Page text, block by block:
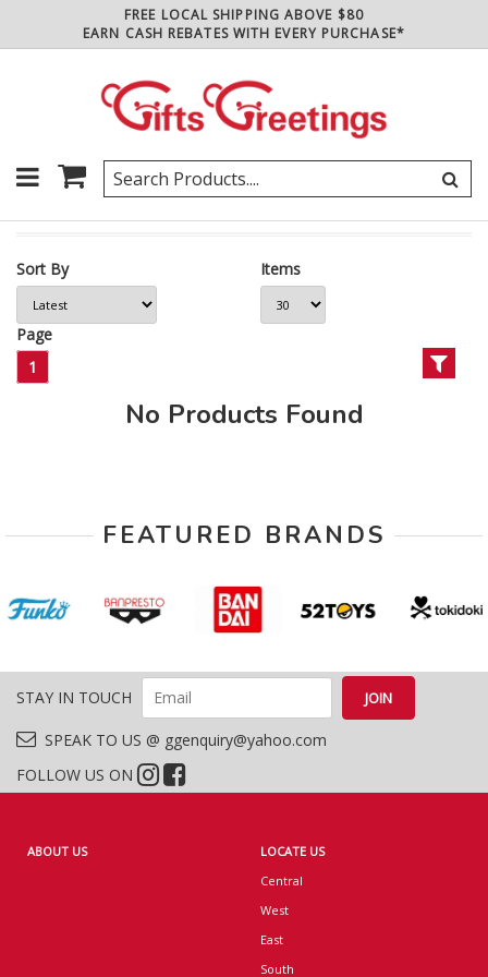
FREE LOCAL SHIPPING ABOVE $80
EARN CASH REBATES WITH EVERY PURCHASE*
Sort By Items
Page
1
No Products Found
FEATURED BRANDS
STAY IN TOUCH
SPEAK TO US @ ggenquiry@yahoo.com
FOLLOW US ON
ABOUT US
LOCATE US
Central
West
East
South